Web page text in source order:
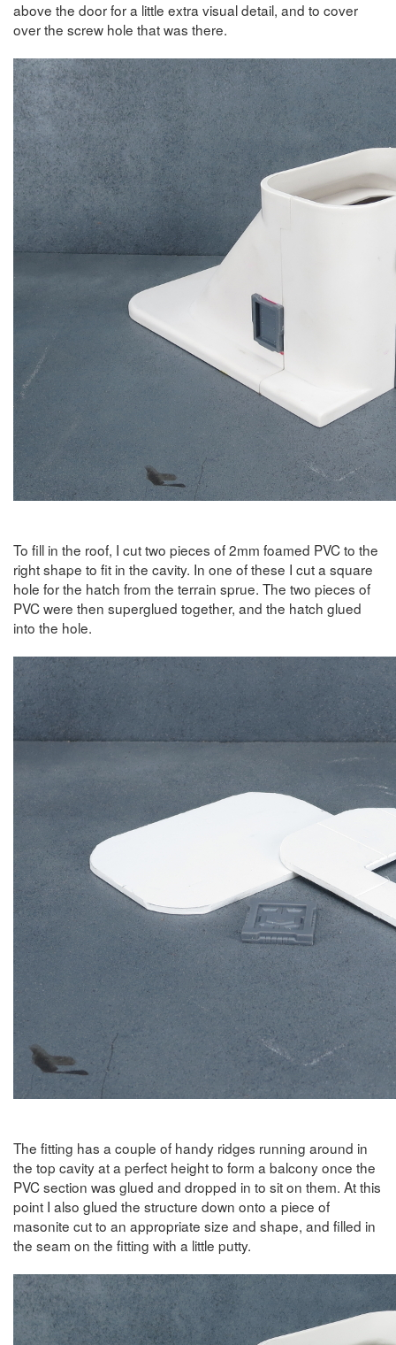
above the door for a little extra visual detail, and to cover
over the screw hole that was there.
To fill in the roof, I cut two pieces of 2mm foamed PVC to the
right shape to fit in the cavity. In one of these I cut a square
hole for the hatch from the terrain sprue. The two pieces of
PVC were then superglued together, and the hatch glued
into the hole.
The fitting has a couple of handy ridges running around in
the top cavity at a perfect height to form a balcony once the
PVC section was glued and dropped in to sit on them. At this
point I also glued the structure down onto a piece of
masonite cut to an appropriate size and shape, and filled in
the seam on the fitting with a little putty.